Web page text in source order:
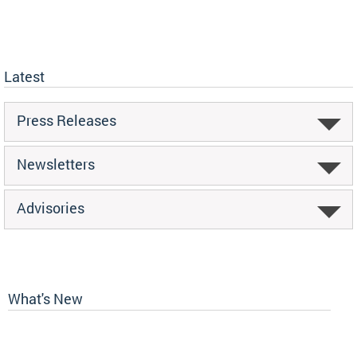
Latest
Press Releases
Newsletters
Advisories
What's New